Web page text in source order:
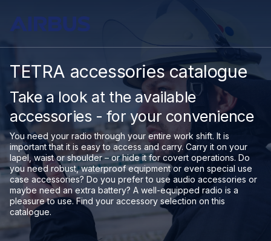
TETRA accessories catalogue
Take a look at the available
accessories - for your convenience
You need your radio through your entire work shift. It is
important that it is easy to access and carry. Carry it on your
lapel, waist or shoulder – or hide it for covert operations. Do
you need robust, waterproof equipment or even special use
case accessories? Do you prefer to use audio accessories or
maybe need an extra battery? A well-equipped radio is a
pleasure to use. Find your accessory selection on this
catalogue.